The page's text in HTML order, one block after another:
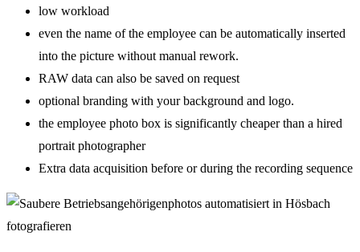
low workload
even the name of the employee can be automatically inserted
into the picture without manual rework.
RAW data can also be saved on request
optional branding with your background and logo.
the employee photo box is significantly cheaper than a hired
portrait photographer
Extra data acquisition before or during the recording sequence